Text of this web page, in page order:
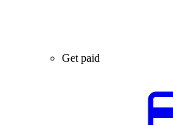
Get paid